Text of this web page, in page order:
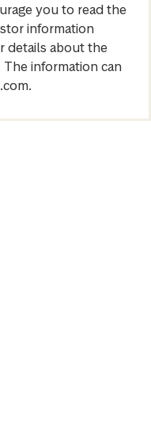
you to read the
information
details about the
information can